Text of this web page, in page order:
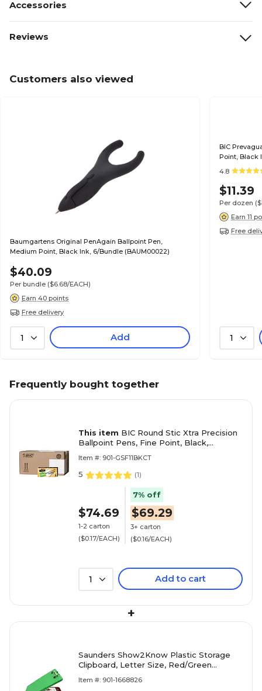
Accessories
Reviews
Customers also viewed
Baumgartens Original PenAgain Ballpoint Pen,
Medium Point, Black Ink, 6/Bundle (BAUM00022)
$40.09
Per bundle ($6.68/EACH)
Earn 40 points
Free delivery
1 Add
BIC
Point, Black
4.8
$11.39
Per dozen
Earn 11
Free
1
Frequently bought together
This item BIC Round Stic Xtra Precision
Ballpoint Pens, Fine Point, Black,
Item #: 901-GSF11BKCT
5 (1)
$74.69
1-2 carton
($0.17/EACH)
7% off
$69.29
3+ carton
($0.16/EACH)
1 Add to cart
+
Saunders Show2Know Plastic Storage
Clipboard, Letter Size, Red/Green
Item #: 901-1668826